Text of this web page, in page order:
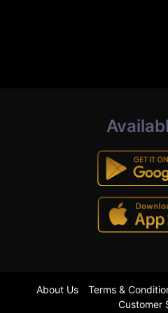
About Us Terms &
Customer